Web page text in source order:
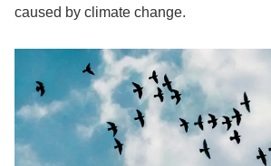
caused by climate change.